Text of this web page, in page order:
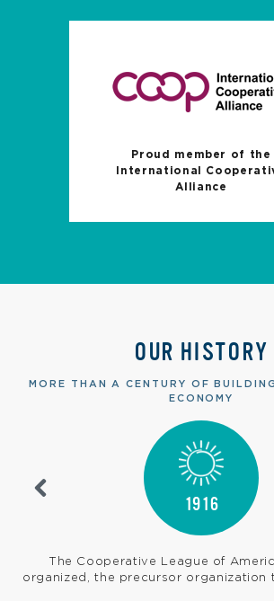
Proud member of the
International
Alliance
OUR HISTORY
MORE THAN A CENTURY OF
ECONOMY
1916
The Cooperative League of
organized, the precursor organization